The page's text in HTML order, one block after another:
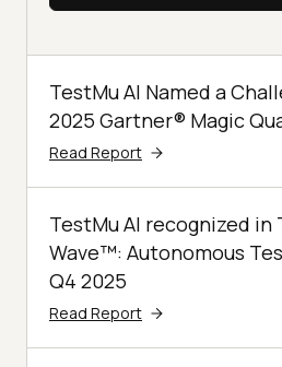
TestMu AI Named a
2025 Gartner® Magic
Read Report
TestMu AI recognized
Wave™: Autonomous
Q4 2025
Read Report